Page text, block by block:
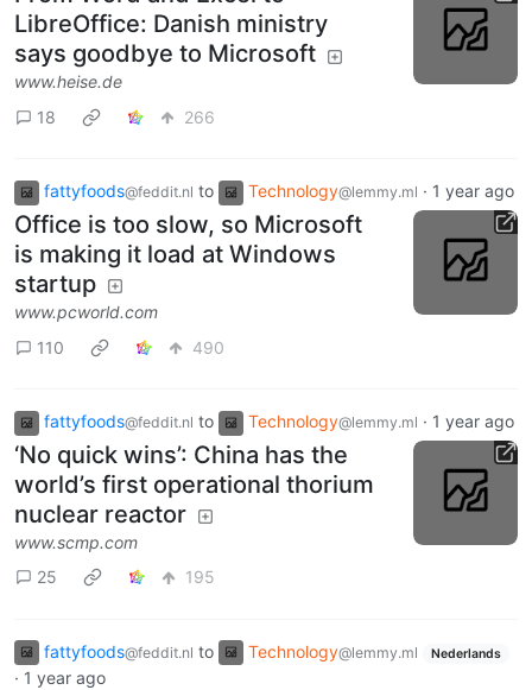
LibreOffice: Danish ministry
says goodbye to Microsoft
www.heise.de
18
266
fattyfoods@feddit.nl to Technology@lemmy.ml · 1 year ago
Office is too slow, so Microsoft
is making it load at Windows
startup
www.pcworld.com
110
490
fattyfoods@feddit.nl to Technology@lemmy.ml · 1 year ago
‘No quick wins’: China has the
world’s first operational thorium
nuclear reactor
www.scmp.com
25
195
fattyfoods@feddit.nl to Technology@lemmy.ml Nederlands
· 1 year ago